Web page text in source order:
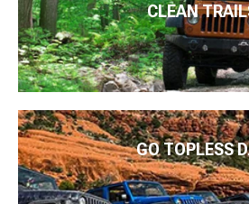
CLEAN
GO TOPLESS